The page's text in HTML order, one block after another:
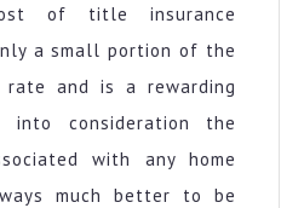
of title insurance
a small portion of the
rate and is a rewarding
into consideration the
with any home
much better to be